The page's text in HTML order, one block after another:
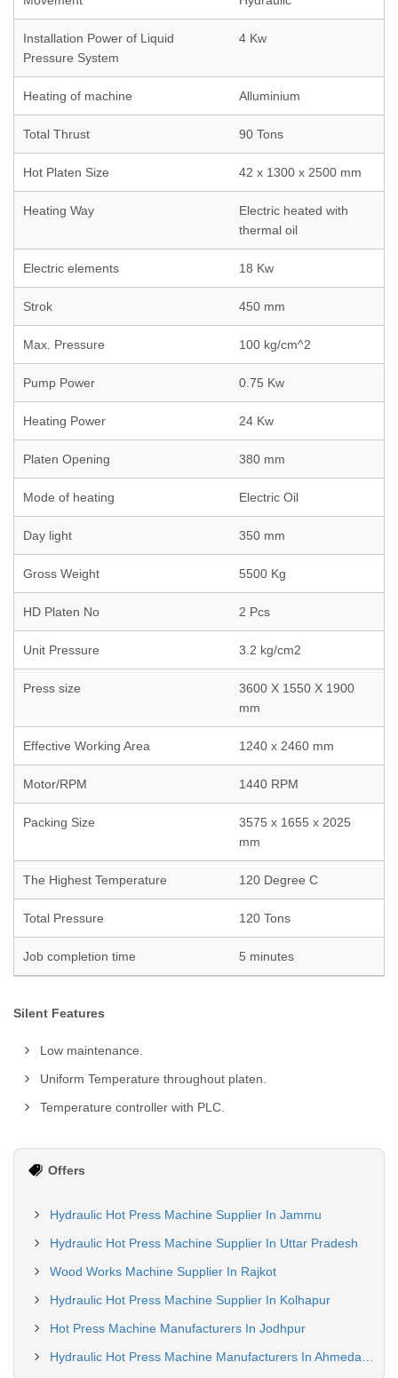
Installation Power of Liquid
Pressure System
4 Kw
Heating of machine Alluminium
Total Thrust 90 Tons
Hot Platen Size 42 x 1300 x 2500 mm
Heating Way
Electric heated with
thermal oil
Electric elements 18 Kw
Strok 450 mm
Max. Pressure 100 kg/cm^2
Pump Power 0.75 Kw
Heating Power 24 Kw
Platen Opening 380 mm
Mode of heating Electric Oil
Day light 350 mm
Gross Weight 5500 Kg
HD Platen No 2 Pcs
Unit Pressure 3.2 kg/cm2
Press size
3600 X 1550 X 1900
mm
Effective Working Area 1240 x 2460 mm
Motor/RPM 1440 RPM
Packing Size
3575 x 1655 x 2025
mm
The Highest Temperature 120 Degree C
Total Pressure 120 Tons
Job completion time 5 minutes
Silent Features
Low maintenance.
Uniform Temperature throughout platen.
Temperature controller with PLC.
Offers
Hydraulic Hot Press Machine Supplier In Jammu
Hydraulic Hot Press Machine Supplier In Uttar Pradesh
Wood Works Machine Supplier In Rajkot
Hydraulic Hot Press Machine Supplier In Kolhapur
Hot Press Machine Manufacturers In Jodhpur